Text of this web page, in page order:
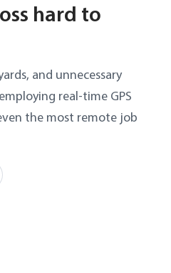
hard to
and unnecessary
real-time GPS
the most remote job